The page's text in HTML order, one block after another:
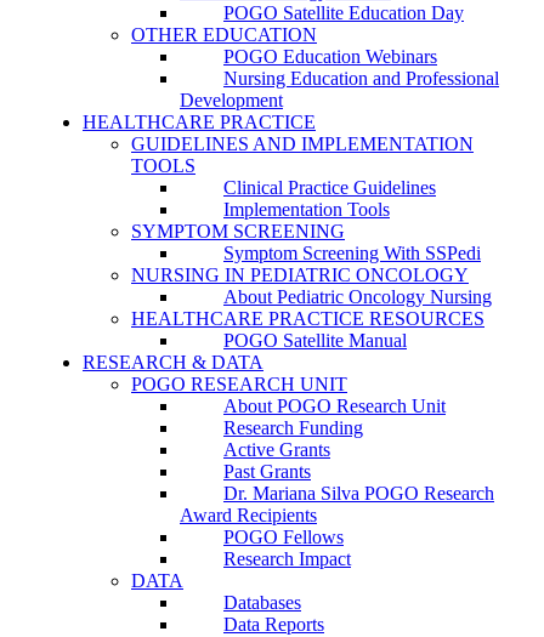
POGO Satellite Education Day
OTHER EDUCATION
POGO Education Webinars
Nursing Education and Professional
Development
HEALTHCARE PRACTICE
GUIDELINES AND IMPLEMENTATION
TOOLS
Clinical Practice Guidelines
Implementation Tools
SYMPTOM SCREENING
Symptom Screening With SSPedi
NURSING IN PEDIATRIC ONCOLOGY
About Pediatric Oncology Nursing
HEALTHCARE PRACTICE RESOURCES
POGO Satellite Manual
RESEARCH & DATA
POGO RESEARCH UNIT
About POGO Research Unit
Research Funding
Active Grants
Past Grants
Dr. Mariana Silva POGO Research
Award Recipients
POGO Fellows
Research Impact
DATA
Databases
Data Reports